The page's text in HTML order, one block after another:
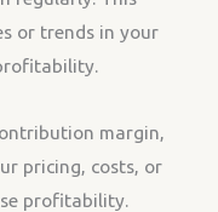
or trends in your
margin,
pricing, costs, or
profitability.